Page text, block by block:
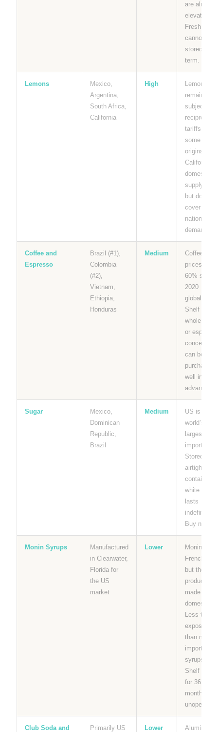
are already
elevated.
Fresh limes
cannot be
stored long
term.
Lemons
Mexico,
Argentina,
South Africa,
California
High
Lemons
remain
subject to
reciprocal
tariffs from
some
origins.
California
domestic
supply
but does
cover
national
demand.
Coffee and
Espresso
Brazil (#1),
Colombia
(#2),
Vietnam,
Ethiopia,
Honduras
Medium
Coffee
prices up
60% since
2020
globally.
Shelf stable
whole
or espresso
concentrate
can be
purchased
well in
advance.
Sugar
Mexico,
Dominican
Republic,
Brazil
Medium
US is the
world’s
largest
importer.
Stored dry
airtight
containers,
white sugar
lasts
indefinitely.
Buy now.
Monin Syrups
Manufactured
in Clearwater,
Florida for
the US
market
Lower
Monin is a
French
but their US
products
made
Less tariff
exposure
than most
imported
syrups.
Shelf stable
for 36
months
unopened.
Club Soda and
Primarily US
Lower
Aluminum